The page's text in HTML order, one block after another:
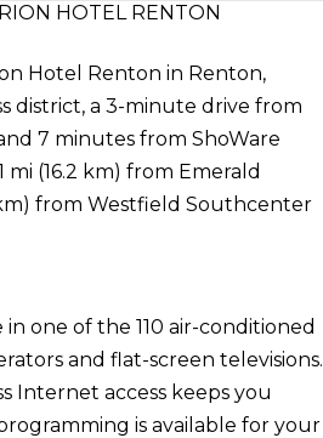
HOTEL RENTON
Hotel Renton in Renton,
district, a 3-minute drive from
7 minutes from ShoWare
mi (16.2 km) from Emerald
from Westfield Southcenter
one of the 110 air-conditioned
and flat-screen televisions.
Internet access keeps you
is available for your